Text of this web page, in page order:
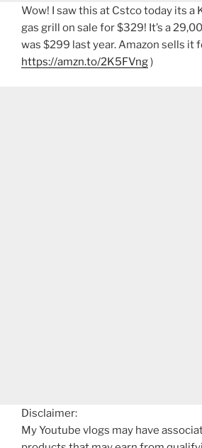
Wow! I saw this at Cstco today its a
gas grill on sale for $329! It’s a
was $299 last year. Amazon sells it
https://amzn.to/2K5FVng)
Disclaimer:
My Youtube vlogs may have